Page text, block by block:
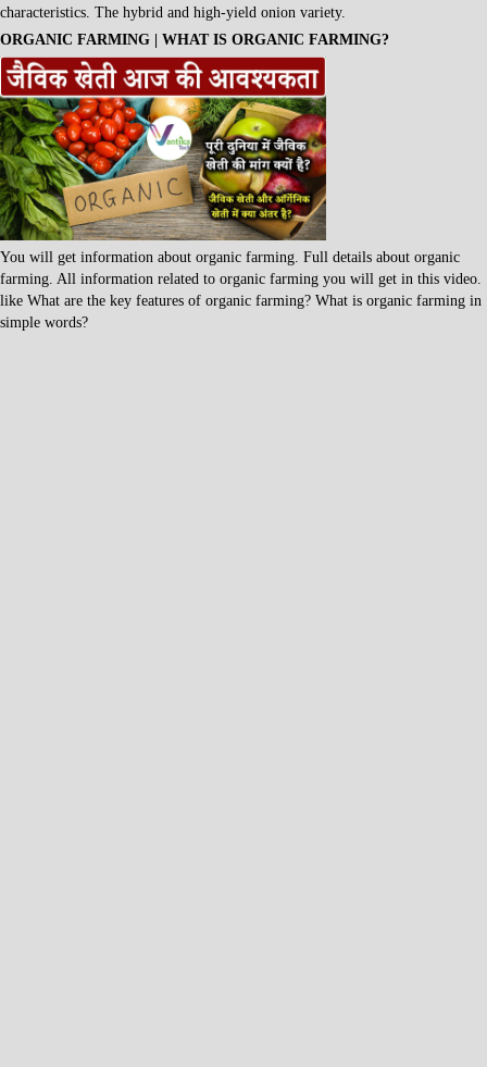
characteristics. The hybrid and high-yield onion variety.
ORGANIC FARMING | WHAT IS ORGANIC FARMING?
You will get information about organic farming. Full details about organic
farming. All information related to organic farming you will get in this video.
like What are the key features of organic farming? What is organic farming in
simple words?